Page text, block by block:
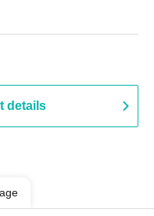
details